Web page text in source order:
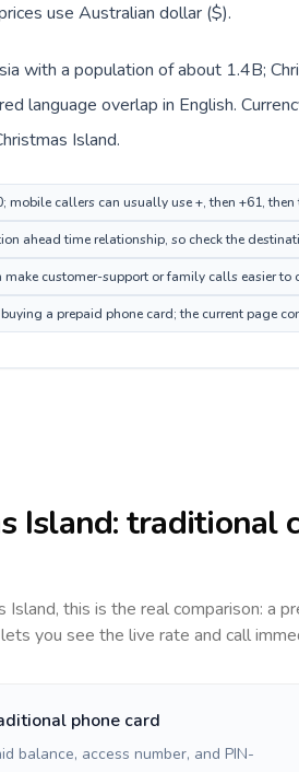
use Australian dollar ($).
with a population of about 1.4B;
language overlap in English.
Island.
callers can usually use +, then +61,
ahead time relationship, so check the
customer-support or family calls easier to
a prepaid phone card; the current page
Island: traditional
Island, this is the real comparison: a
you see the live rate and call
phone card
balance, access number, and PIN-